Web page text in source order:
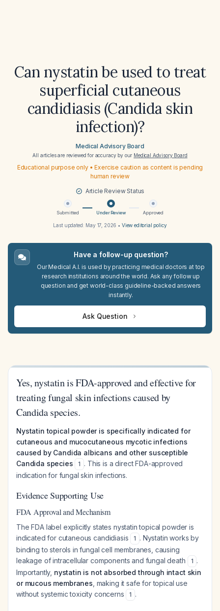
Can nystatin be used to treat
superficial cutaneous
candidiasis (Candida skin
infection)?
Medical Advisory Board
All articles are reviewed for accuracy by our Medical Advisory Board
Educational purpose only • Exercise caution as content is pending
human review
Article Review Status
Submitted Under Review Approved
Last updated: May 17, 2026 • View editorial policy
Have a follow-up question?
Our Medical A.I. is used by practicing medical doctors at top
research institutions around the world. Ask any follow up
question and get world-class guideline-backed answers
instantly.
Ask Question
Yes, nystatin is FDA-approved and effective for
treating fungal skin infections caused by
Candida species.
Nystatin topical powder is specifically indicated for
cutaneous and mucocutaneous mycotic infections
caused by Candida albicans and other susceptible
Candida species
1 . This is a direct FDA-approved
indication for fungal skin infections.
Evidence Supporting Use
FDA Approval and Mechanism
The FDA label explicitly states nystatin topical powder is
indicated for cutaneous candidiasis
1 . Nystatin works by
binding to sterols in fungal cell membranes, causing
leakage of intracellular components and fungal death
1 .
Importantly, nystatin is not absorbed through intact skin
or mucous membranes , making it safe for topical use
without systemic toxicity concerns
1 .